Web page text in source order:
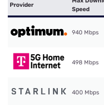
Provider
Speed
940 Mbps
498 Mbps
400 Mbps